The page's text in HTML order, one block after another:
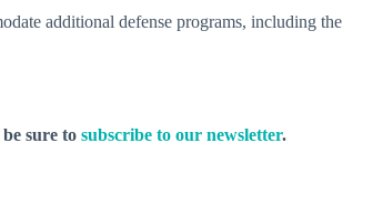
additional defense programs, including the
sure to subscribe to our newsletter.